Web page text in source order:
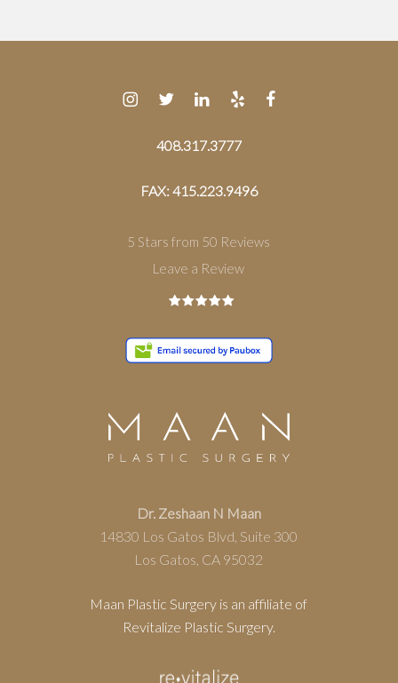
408.317.3777
FAX: 415.223.9496
5 Stars from 50 Reviews
Leave a Review
Dr. Zeshaan N Maan
14830 Los Gatos Blvd, Suite 300
Los Gatos, CA 95032
Maan Plastic Surgery is an affiliate of
Revitalize Plastic Surgery.